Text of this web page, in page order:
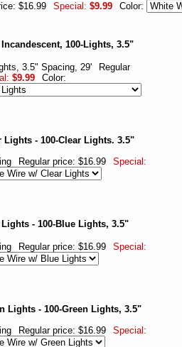
$16.99 Special: $9.99 Color:
100-Lights, 3.5"
3.5" Spacing, 29'
Regular
$9.99 Color:
Lights - 100-Clear Lights. 3.5"
Regular price: $16.99
Special:
- 100-Blue Lights, 3.5"
Regular price: $16.99
Special:
Lights - 100-Green Lights, 3.5"
Regular price: $16.99
Special: